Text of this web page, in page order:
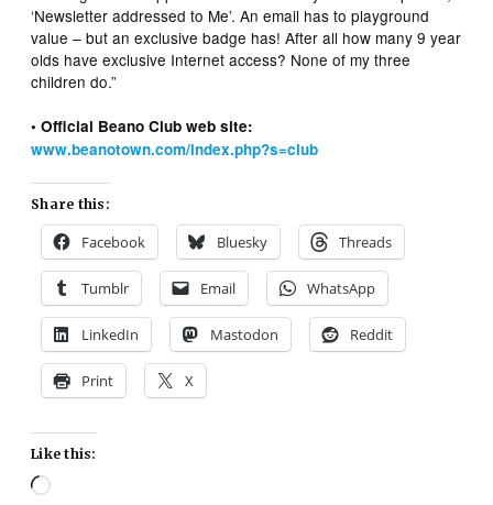
‘Newsletter addressed to Me’. An email has to playground
value – but an exclusive badge has! After all how many 9 year
olds have exclusive Internet access? None of my three
children do.”
• Official Beano Club web site:
www.beanotown.com/index.php?s=club
Share this:
Facebook Bluesky Threads
Tumblr Email WhatsApp
LinkedIn Mastodon Reddit
Print X
Like this:
Loading…